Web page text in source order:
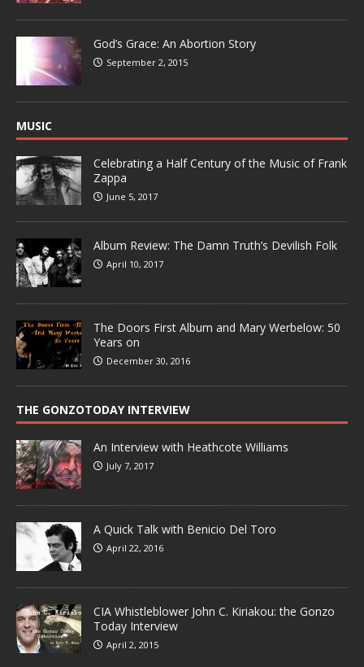
God’s Grace: An Abortion Story
September 2, 2015
MUSIC
Celebrating a Half Century of the Music of Frank
Zappa
June 5, 2017
Album Review: The Damn Truth’s Devilish Folk
April 10, 2017
The Doors First Album and Mary Werbelow: 50
Years on
December 30, 2016
THE GONZOTODAY INTERVIEW
An Interview with Heathcote Williams
July 7, 2017
A Quick Talk with Benicio Del Toro
April 22, 2016
CIA Whistleblower John C. Kiriakou: the Gonzo
Today Interview
April 2, 2015